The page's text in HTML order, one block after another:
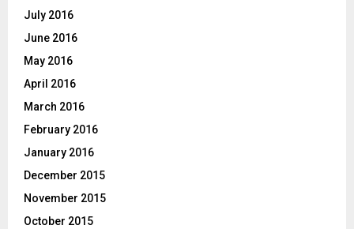
July 2016
June 2016
May 2016
April 2016
March 2016
February 2016
January 2016
December 2015
November 2015
October 2015